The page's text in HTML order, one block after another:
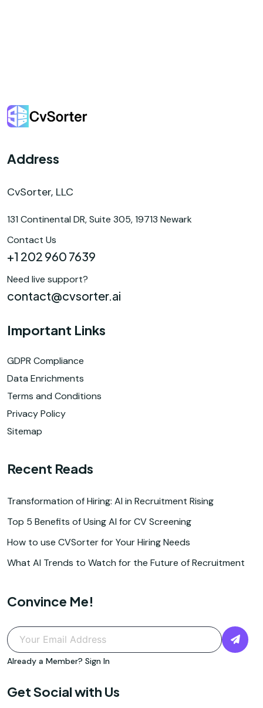
Address
CvSorter, LLC
131 Continental DR, Suite 305, 19713 Newark
Contact Us
+1 202 960 7639
Need live support?
contact@cvsorter.ai
Important Links
GDPR Compliance
Data Enrichments
Terms and Conditions
Privacy Policy
Sitemap
Recent Reads
Transformation of Hiring: AI in Recruitment Rising
Top 5 Benefits of Using AI for CV Screening
How to use CVSorter for Your Hiring Needs
What AI Trends to Watch for the Future of Recruitment
Convince Me!
Already a Member? Sign In
Get Social with Us